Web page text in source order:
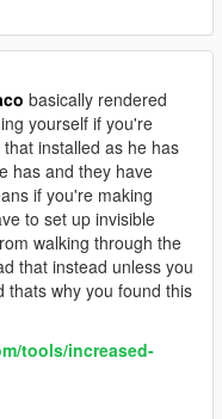
basically rendered
yourself if you're
installed as he has
has and they have
if you're making
to set up invisible
walking through the
that instead unless you
thats why you found this
tools/increased-